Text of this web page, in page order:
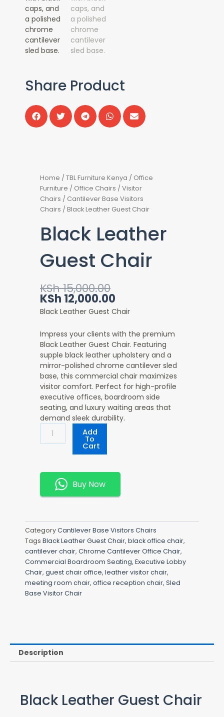
Share Product
Home /TBL Furniture Kenya / Office
Furniture / Office Chairs /Visitor
Chairs / Cantilever Base Visitors
Chairs / Black Leather Guest Chair
Black Leather
Guest Chair
KSh15,000.00Original
price
was:
KSh 12,000.00
is:
Black Leather Guest Chair
Impress your clients with the premium
Black Leather Guest Chair. Featuring
supple black leather upholstery and a
mirror-polished chrome cantilever sled
base, this commercial chair maximizes
visitor comfort. Perfect for high-profile
executive offices, boardroom side
seating, and luxury waiting areas that
demand sleek durability.
Black
Leather
Quantity
Add
To
Cart
Buy Now
CategoryCantilever Base Visitors Chairs
Tags Black Leather Guest Chair, black office chair,
cantilever chair, Chrome Cantilever Office Chair,
Commercial Boardroom Seating, Executive Lobby
Chair, guest chair office, leather visitor chair,
meeting room chair, office reception chair, Sled
Base Visitor Chair
Description
Black Leather Guest Chair